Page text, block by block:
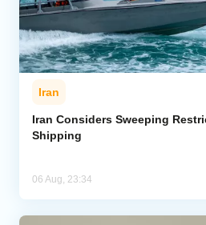
Iran
Iran Considers Sweeping
Shipping
06 Aug, 23:34